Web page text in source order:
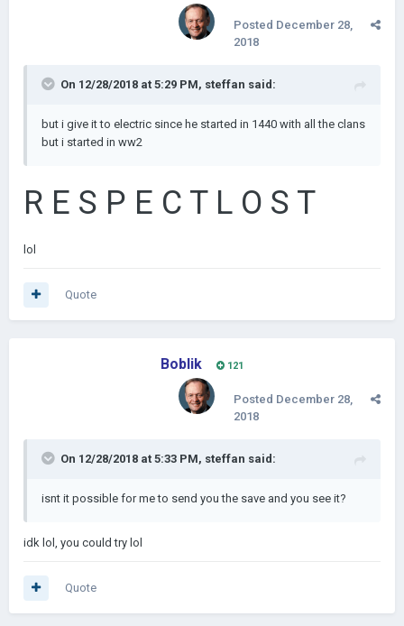
Posted December 28,
2018
On 12/28/2018 at 5:29 PM, steffan said:
but i give it to electric since he started in 1440 with all the clans
but i started in ww2
R E S P E C T L O S T
lol
Quote
Boblik 121
Posted December 28,
2018
On 12/28/2018 at 5:33 PM, steffan said:
isnt it possible for me to send you the save and you see it?
idk lol, you could try lol
Quote